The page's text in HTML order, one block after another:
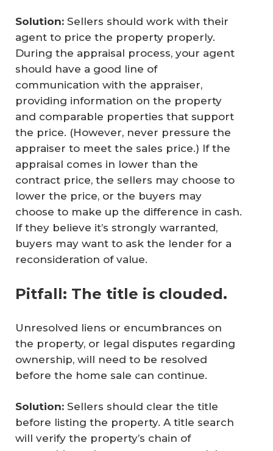
Solution: Sellers should work with their
agent to price the property properly.
During the appraisal process, your agent
should have a good line of
communication with the appraiser,
providing information on the property
and comparable properties that support
the price. (However, never pressure the
appraiser to meet the sales price.) If the
appraisal comes in lower than the
contract price, the sellers may choose to
lower the price, or the buyers may
choose to make up the difference in cash.
If they believe it’s strongly warranted,
buyers may want to ask the lender for a
reconsideration of value.
Pitfall: The title is clouded.
Unresolved liens or encumbrances on
the property, or legal disputes regarding
ownership, will need to be resolved
before the home sale can continue.
Solution: Sellers should clear the title
before listing the property. A title search
will verify the property’s chain of